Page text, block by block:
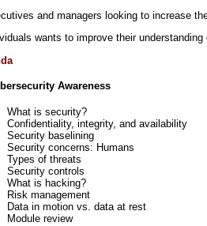
and managers looking to increase
wants to improve their
Awareness
What is security?
Confidentiality, integrity, and availability
Security baselining
Security concerns: Humans
Types of threats
Security controls
What is hacking?
Risk management
Data in motion vs. data at rest
Module review